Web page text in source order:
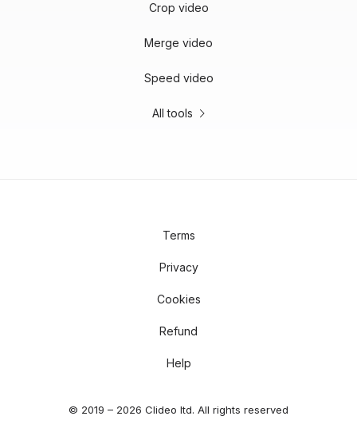
Crop video
Merge video
Speed video
All tools
© 2019 – 2026 Clideo ltd. All rights reserved
Terms
Privacy
Cookies
Refund
Help